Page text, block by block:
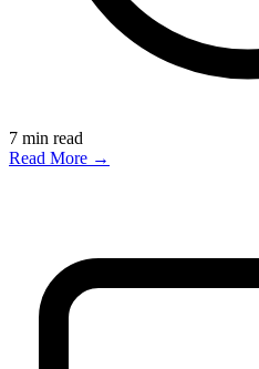
7 min read
Read More →